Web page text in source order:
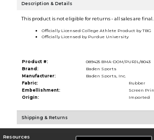
Description & Details
This product is not eligible for returns - all sales are final.
Officially Licensed College Athlete Product by TBG
Officially Licensed by Purdue University
Product #:
089425 BMA-DOM/PURJL/8043
Brand:
Baden Sports
Manufacturer:
Baden Sports, Inc.
Fabric:
Rubber
Embellishment:
Screen
Origin:
Imported
Shipping & Returns
Resources